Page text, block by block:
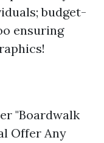
budget-
ensuring
"Boardwalk
Offer Any